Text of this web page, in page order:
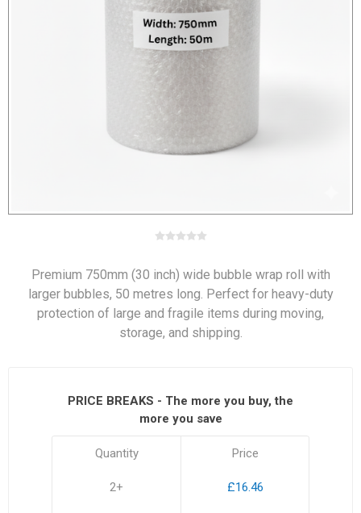
Premium 750mm (30 inch) wide bubble wrap roll with
larger bubbles, 50 metres long. Perfect for heavy-duty
protection of large and fragile items during moving,
storage, and shipping.
PRICE BREAKS - The more you buy, the
more you save
Quantity
2+
Price
£16.46